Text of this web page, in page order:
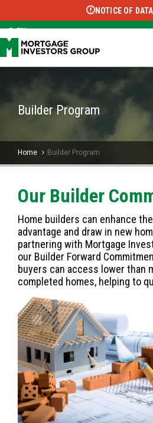
Select Language ▼
NOTICE OF
EN
Builder Program
Home Builder Program
Our Builder
Home builders can enhance
advantage and draw in new
partnering with Mortgage
our Builder Forward
buyers can access lower than
completed homes, helping to